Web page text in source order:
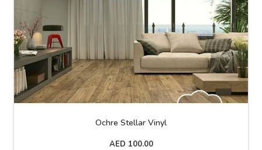
Ochre Stellar Vinyl
AED 100.00